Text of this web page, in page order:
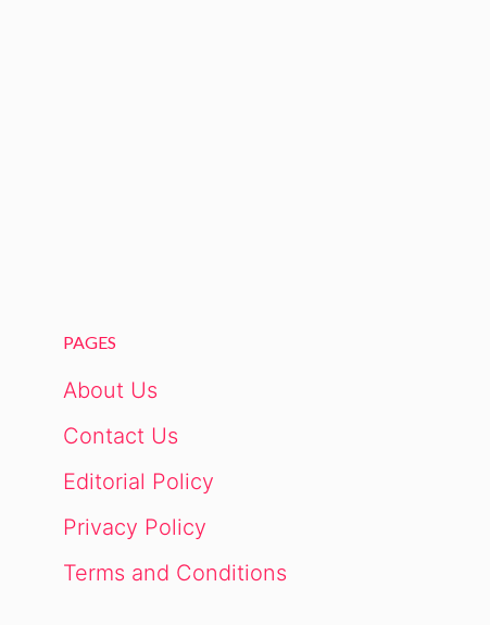
PAGES
About Us
Contact Us
Editorial Policy
Privacy Policy
Terms and Conditions